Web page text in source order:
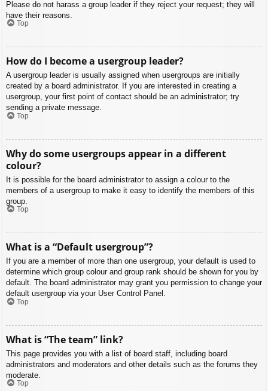
Please do not harass a group leader if they reject your request; they will
have their reasons.
Top
How do I become a usergroup leader?
A usergroup leader is usually assigned when usergroups are initially
created by a board administrator. If you are interested in creating a
usergroup, your first point of contact should be an administrator; try
sending a private message.
Top
Why do some usergroups appear in a different
colour?
It is possible for the board administrator to assign a colour to the
members of a usergroup to make it easy to identify the members of this
group.
Top
What is a “Default usergroup”?
If you are a member of more than one usergroup, your default is used to
determine which group colour and group rank should be shown for you by
default. The board administrator may grant you permission to change your
default usergroup via your User Control Panel.
Top
What is “The team” link?
This page provides you with a list of board staff, including board
administrators and moderators and other details such as the forums they
moderate.
Top